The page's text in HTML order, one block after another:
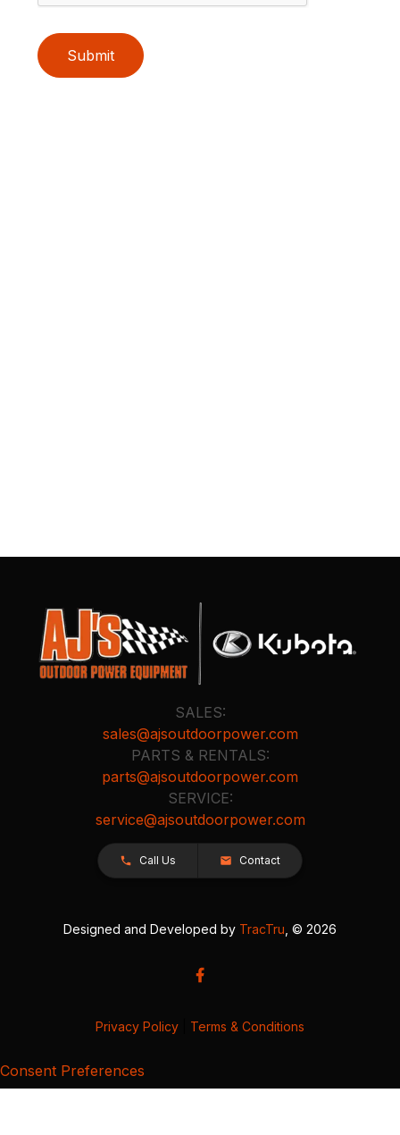
Submit
SALES:
sales@ajsoutdoorpower.com
PARTS & RENTALS:
parts@ajsoutdoorpower.com
SERVICE:
service@ajsoutdoorpower.com
Call Us Contact
Designed and Developed by TracTru , © 2026
Privacy Policy Terms & Conditions
Consent Preferences